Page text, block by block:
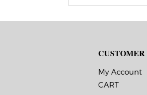
CUSTOMER
My Account
CART